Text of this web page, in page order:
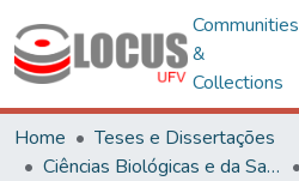
Communities
&
Collections
Home
Teses e Dissertações
Ciências Biológicas e da Saúde